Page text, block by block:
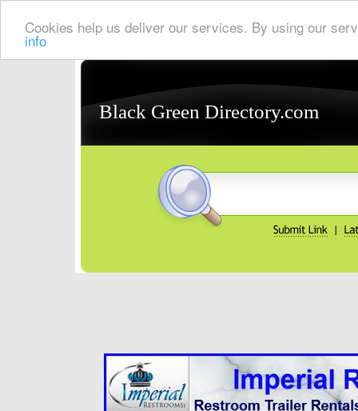
Cookies help us deliver our services. By using our
info
Black Green Directory.com